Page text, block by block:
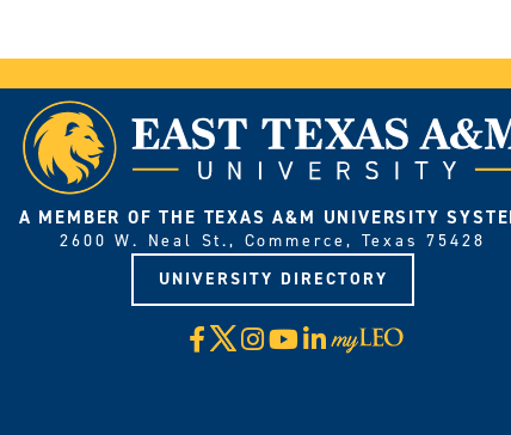
A MEMBER OF THE TEXAS A&M UNIVERSITY
2600 W. Neal St., Commerce, Texas 75428
UNIVERSITY DIRECTORY
Facebook
X Instagram
YouTube
LinkedIn
Visit
myLeo